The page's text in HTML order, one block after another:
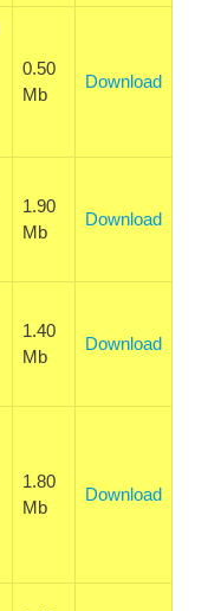
0.50
Mb
Download
1.90
Mb
Download
1.40
Mb
Download
1.80
Mb
Download